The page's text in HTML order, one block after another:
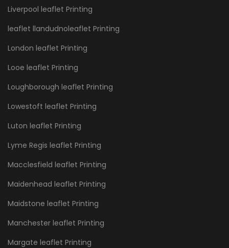
Liverpool leaflet Printing
leaflet llandudnoleaflet Printing
London leaflet Printing
Looe leaflet Printing
Loughborough leaflet Printing
Lowestoft leaflet Printing
Luton leaflet Printing
Lyme Regis leaflet Printing
Macclesfield leaflet Printing
Maidenhead leaflet Printing
Maidstone leaflet Printing
Manchester leaflet Printing
Margate leaflet Printing